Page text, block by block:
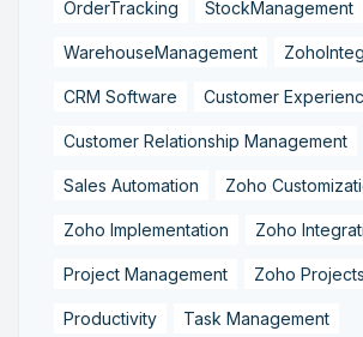
OrderTracking StockManagement
WarehouseManagement
CRM Software Customer
Customer Relationship Management
Sales Automation Zoho
Zoho Implementation Zoho
Project Management Zoho Projects
Productivity Task Management